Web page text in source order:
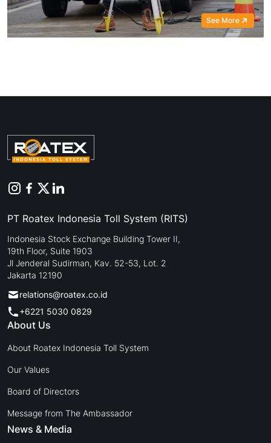
See More
PT Roatex Indonesia Toll System (RITS)
Indonesia Stock Exchange Building Tower II,
19th Floor, Suite 1903
Jl Jenderal Sudirman, Kav. 52-53, Lot. 2
Jakarta 12190
relations@roatex.co.id
+6221 5030 0829
About Us
About Roatex Indonesia Toll System
Our Values
Board of Directors
Message from The Ambassador
News & Media